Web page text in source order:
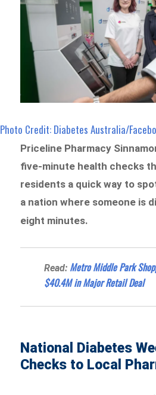
Photo Credit: Diabetes Australia/
Priceline Pharmacy
five-minute health checks
residents a quick way to
a nation where someone is
eight minutes.
Read: Metro Middle Park
$40.4M in Major Retail Deal
National Diabetes
Checks to Local